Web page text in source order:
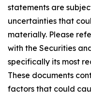
statements are
uncertainties that
materially. Please
with the Securities
specifically its most
These documents
factors that could